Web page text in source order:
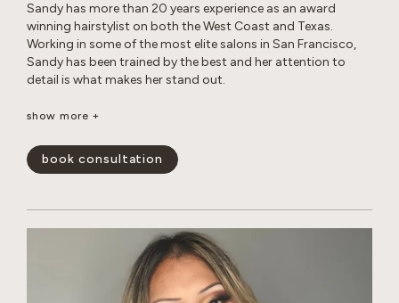
Sandy has more than 20 years experience as an award
winning hairstylist on both the West Coast and Texas.
Working in some of the most elite salons in San Francisco,
Sandy has been trained by the best and her attention to
detail is what makes her stand out.
She is a well-seasoned stylist, excelling in precision cutting
blonding services and color-correction. She quickly gains
the trust of her clients.
show more +
book consultation